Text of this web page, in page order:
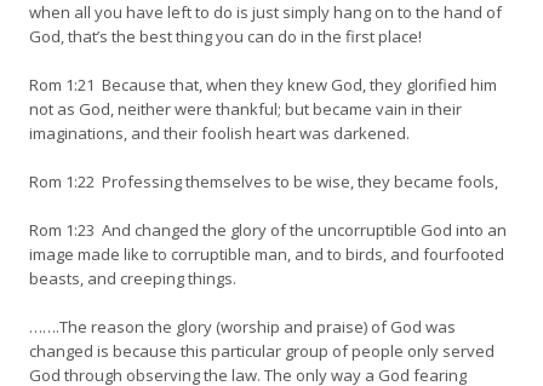
when all you have left to do is just simply hang on to the hand of
God, that’s the best thing you can do in the first place!
Rom 1:21 Because that, when they knew God, they glorified him
not as God, neither were thankful; but became vain in their
imaginations, and their foolish heart was darkened.
Rom 1:22 Professing themselves to be wise, they became fools,
Rom 1:23 And changed the glory of the uncorruptible God into an
image made like to corruptible man, and to birds, and fourfooted
beasts, and creeping things.
…….The reason the glory (worship and praise) of God was
changed is because this particular group of people only served
God through observing the law. The only way a God fearing